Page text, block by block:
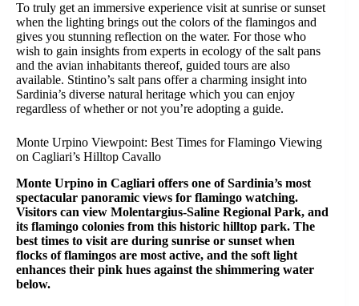
To truly get an immersive experience visit at sunrise or sunset
when the lighting brings out the colors of the flamingos and
gives you stunning reflection on the water. For those who
wish to gain insights from experts in ecology of the salt pans
and the avian inhabitants thereof, guided tours are also
available. Stintino’s salt pans offer a charming insight into
Sardinia’s diverse natural heritage which you can enjoy
regardless of whether or not you’re adopting a guide.
Monte Urpino Viewpoint: Best Times for Flamingo Viewing
on Cagliari’s Hilltop Cavallo
Monte Urpino in Cagliari offers one of Sardinia’s most
spectacular panoramic views for flamingo watching.
Visitors can view Molentargius-Saline Regional Park, and
its flamingo colonies from this historic hilltop park. The
best times to visit are during sunrise or sunset when
flocks of flamingos are most active, and the soft light
enhances their pink hues against the shimmering water
below.